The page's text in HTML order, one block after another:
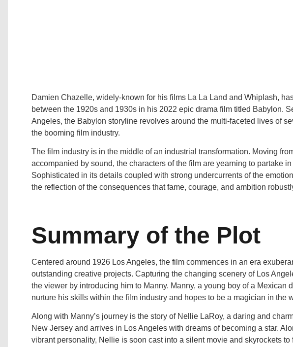
Damien Chazelle, widely-known for his films La La Land and Whiplash,
between the 1920s and 1930s in his 2022 epic drama film titled Babylon.
Angeles, the Babylon storyline revolves around the multi-faceted lives of
the booming film industry.
The film industry is in the middle of an industrial transformation. Moving
accompanied by sound, the characters of the film are yearning to partake
Sophisticated in its details coupled with strong undercurrents of the
the reflection of the consequences that fame, courage, and ambition
Summary of the Plot
Centered around 1926 Los Angeles, the film commences in an era
outstanding creative projects. Capturing the changing scenery of Los
the viewer by introducing him to Manny. Manny, a young boy of a Mexican
nurture his skills within the film industry and hopes to be a magician in the
Along with Manny’s journey is the story of Nellie LaRoy, a daring and
New Jersey and arrives in Los Angeles with dreams of becoming a star.
vibrant personality, Nellie is soon cast into a silent movie and skyrockets